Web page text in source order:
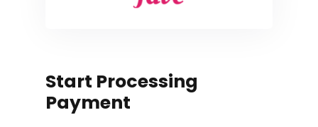
Start Processing
Payment